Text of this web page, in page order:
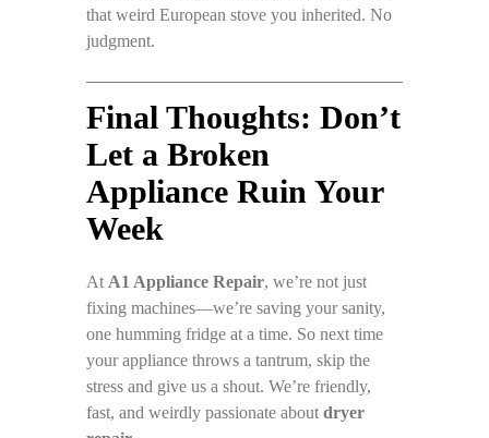
that weird European stove you inherited. No
judgment.
Final Thoughts: Don’t
Let a Broken
Appliance Ruin Your
Week
At A1 Appliance Repair, we’re not just
fixing machines—we’re saving your sanity,
one humming fridge at a time. So next time
your appliance throws a tantrum, skip the
stress and give us a shout. We’re friendly,
fast, and weirdly passionate about dryer